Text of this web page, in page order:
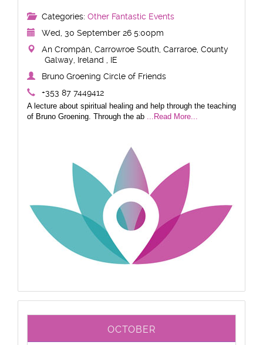
Categories: Other Fantastic Events
Wed, 30 September 26 5:00pm
An Crompán, Carrowroe South, Carraroe, County
Galway, Ireland , IE
Bruno Groening Circle of Friends
+353 87 7449412
A lecture about spiritual healing and help through the teaching
of Bruno Groening. Through the ab ...Read More...
OCTOBER